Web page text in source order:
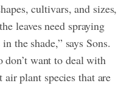
cultivars, and sizes,
leaves need spraying
the shade,” says Sons.
don’t want to deal with
air plant species that are